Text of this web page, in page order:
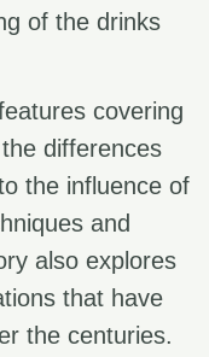
of the drinks
covering
differences
the influence of
and
also explores
that have
the centuries.